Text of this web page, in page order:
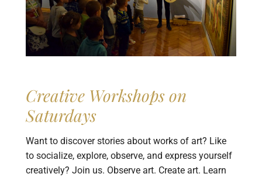
Creative Workshops on
Saturdays
Want to discover stories about works of art? Like
to socialize, explore, observe, and express yourself
creatively? Join us. Observe art. Create art. Learn